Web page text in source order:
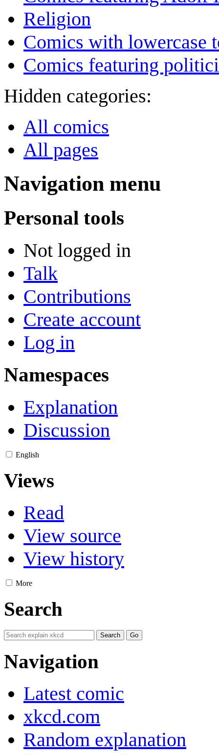
Religion
Comics with lowercase
Comics featuring
Hidden categories:
All comics
All pages
Navigation menu
Personal tools
Not logged in
Talk
Contributions
Create account
Log in
Namespaces
Explanation
Discussion
English
Views
Read
View source
View history
More
Search
Navigation
Latest comic
xkcd.com
Random explanation